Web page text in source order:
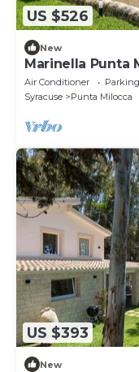
US $526
New
Marinella Punta
Air Conditioner Parking
Syracuse
Punta Milocca
US $393
New